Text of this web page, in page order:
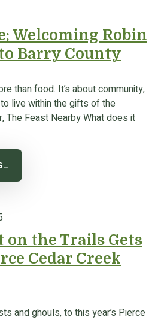
Welcoming Robin
Barry County
than food. It’s about community,
live within the gifts of the
The Feast Nearby What does it
on the Trails Gets
Cedar Creek
and ghouls, to this year’s Pierce